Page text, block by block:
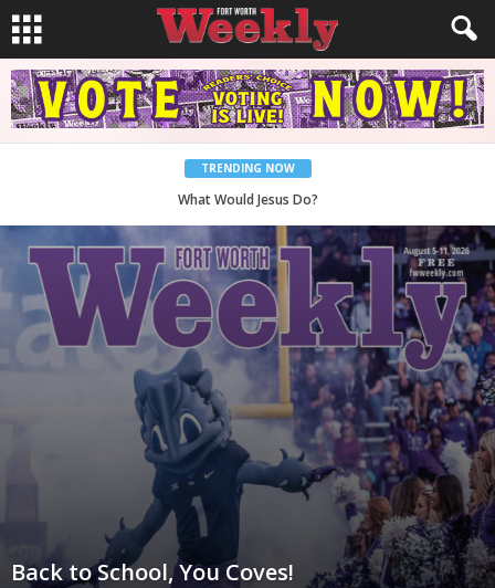
TRENDING NOW
Back to School, You Coves!
Back to School, You Coves!